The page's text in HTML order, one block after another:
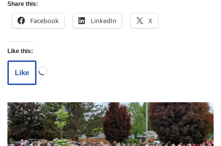
Share this:
Facebook LinkedIn X
Like this:
Like